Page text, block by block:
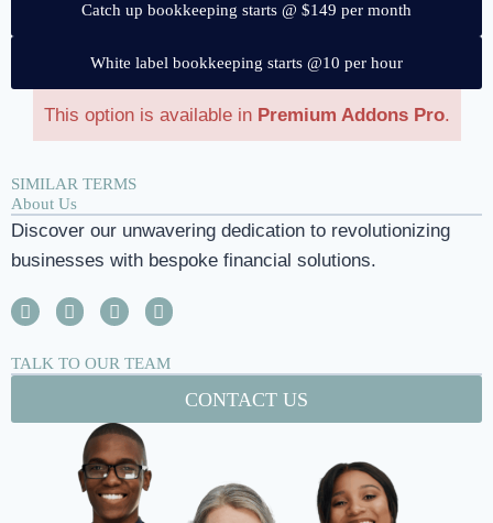
Catch up bookkeeping starts @ $149 per month
White label bookkeeping starts @10 per hour
This option is available in Premium Addons Pro.
SIMILAR TERMS
About Us
Discover our unwavering dedication to revolutionizing
businesses with bespoke financial solutions.
TALK TO OUR TEAM
CONTACT US